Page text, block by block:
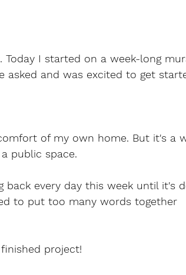
I started on a week-long
asked and was excited to get
of my own home. But it's a
public space.
back every day this week until it's
to put too many words together
project!